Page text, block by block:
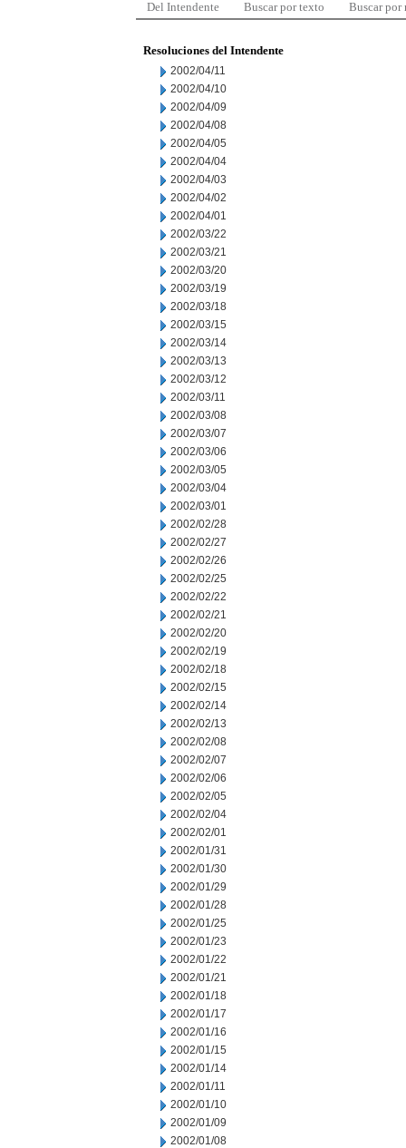
Del Intendente Buscar por texto Buscar por
Resoluciones del Intendente
2002/04/11
2002/04/10
2002/04/09
2002/04/08
2002/04/05
2002/04/04
2002/04/03
2002/04/02
2002/04/01
2002/03/22
2002/03/21
2002/03/20
2002/03/19
2002/03/18
2002/03/15
2002/03/14
2002/03/13
2002/03/12
2002/03/11
2002/03/08
2002/03/07
2002/03/06
2002/03/05
2002/03/04
2002/03/01
2002/02/28
2002/02/27
2002/02/26
2002/02/25
2002/02/22
2002/02/21
2002/02/20
2002/02/19
2002/02/18
2002/02/15
2002/02/14
2002/02/13
2002/02/08
2002/02/07
2002/02/06
2002/02/05
2002/02/04
2002/02/01
2002/01/31
2002/01/30
2002/01/29
2002/01/28
2002/01/25
2002/01/23
2002/01/22
2002/01/21
2002/01/18
2002/01/17
2002/01/16
2002/01/15
2002/01/14
2002/01/11
2002/01/10
2002/01/09
2002/01/08